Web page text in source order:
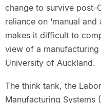
change to survive post-
reliance on ‘manual
makes it difficult to
view of a
University of Auckland.
The think tank, the
Manufacturing Systems